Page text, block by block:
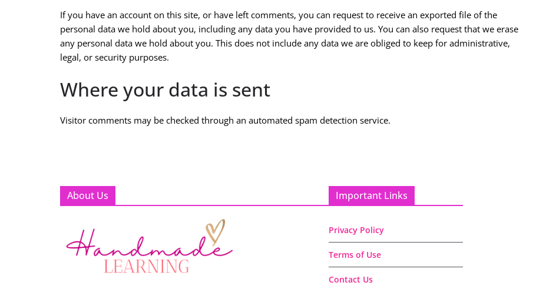
If you have an account on this site, or have left comments, you can request to receive an exported file of the
personal data we hold about you, including any data you have provided to us. You can also request that we erase
any personal data we hold about you. This does not include any data we are obliged to keep for administrative,
legal, or security purposes.
Where your data is sent
Visitor comments may be checked through an automated spam detection service.
About Us Important Links
Privacy Policy
Terms of Use
Contact Us